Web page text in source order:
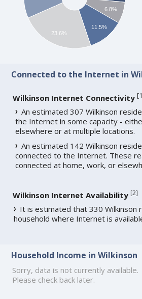
6.8%
11.5%
23.6%
Connected to the Internet in
Wilkinson Internet Connectivity [
An estimated 307 Wilkinson
the Internet in some capacity -
elsewhere or at multiple locations.
An estimated 142 Wilkinson
connected to the Internet. These
connected at home, work, or
Wilkinson Internet Availability [2]
It is estimated that 330 Wilkinson
household where Internet is
Household Income in Wilkinson
Sorry, data is not currently available.
Please check back later.